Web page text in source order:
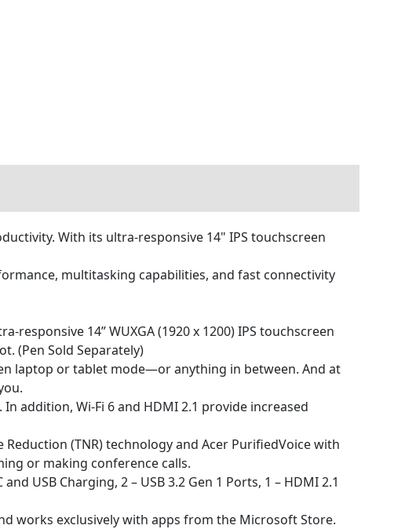
With its ultra-responsive 14" IPS touchscreen
multitasking capabilities, and fast connectivity
14” WUXGA (1920 x 1200) IPS touchscreen
(Pen Sold Separately)
laptop or tablet mode—or anything in between. And at
addition, Wi-Fi 6 and HDMI 2.1 provide increased
Reduction (TNR) technology and Acer PurifiedVoice with
or making conference calls.
USB Charging, 2 – USB 3.2 Gen 1 Ports, 1 – HDMI 2.1
works exclusively with apps from the Microsoft Store.